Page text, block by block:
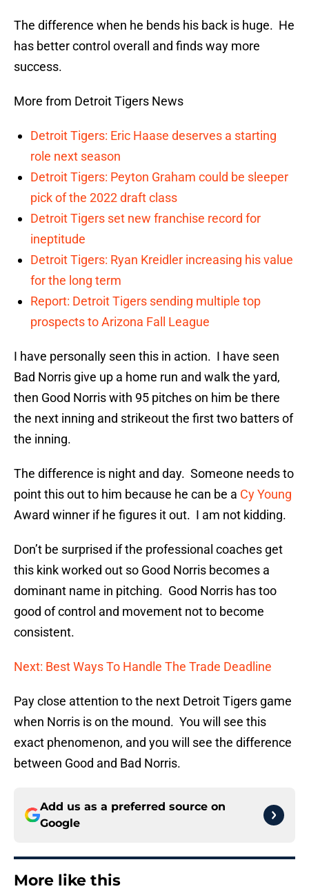
The difference when he bends his back is huge. He
has better control overall and finds way more
success.
More from Detroit Tigers News
Detroit Tigers: Eric Haase deserves a starting
role next season
Detroit Tigers: Peyton Graham could be sleeper
pick of the 2022 draft class
Detroit Tigers set new franchise record for
ineptitude
Detroit Tigers: Ryan Kreidler increasing his value
for the long term
Report: Detroit Tigers sending multiple top
prospects to Arizona Fall League
I have personally seen this in action. I have seen
Bad Norris give up a home run and walk the yard,
then Good Norris with 95 pitches on him be there
the next inning and strikeout the first two batters of
the inning.
The difference is night and day. Someone needs to
point this out to him because he can be a Cy Young
Award winner if he figures it out. I am not kidding.
Don’t be surprised if the professional coaches get
this kink worked out so Good Norris becomes a
dominant name in pitching. Good Norris has too
good of control and movement not to become
consistent.
Next: Best Ways To Handle The Trade Deadline
Pay close attention to the next Detroit Tigers game
when Norris is on the mound. You will see this
exact phenomenon, and you will see the difference
between Good and Bad Norris.
Add us as a preferred source on
Google
More like this